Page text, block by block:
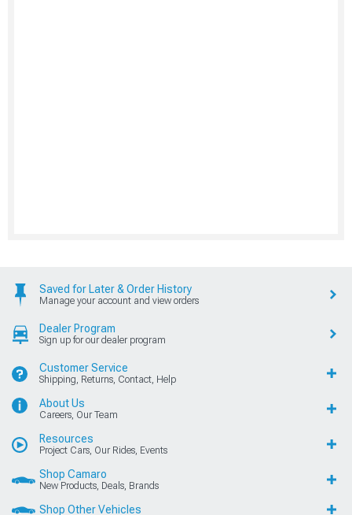
Saved for Later & Order History
Manage your account and view orders
Dealer Program
Sign up for our dealer program
Customer Service
Shipping, Returns, Contact, Help
About Us
Careers, Our Team
Resources
Project Cars, Our Rides, Events
Shop Camaro
New Products, Deals, Brands
Shop Other Vehicles